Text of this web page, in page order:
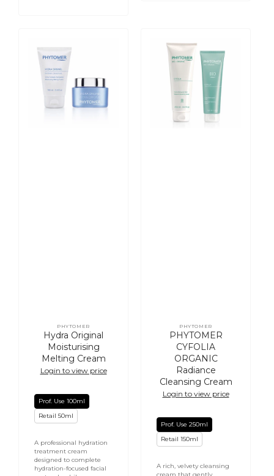
Original
Moisturising
Melting
Cream
Vendor:
PHYTOMER
Hydra Original
Moisturising
Melting Cream
Login to view price
Prof. Use 100ml
Retail 50ml
A professional hydration
treatment cream
designed to complete
hydration-focused facial
PHYTOMER
CYFOLIA
ORGANIC
Radiance
Cleansing
Vendor:
PHYTOMER
PHYTOMER
CYFOLIA
ORGANIC
Radiance
Cleansing Cream
Login to view price
Prof. Use 250ml
Retail 150ml
A rich, velvety cleansing